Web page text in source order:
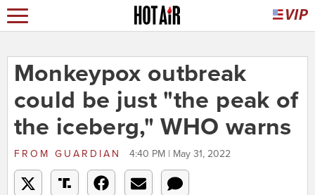
Monkeypox outbreak
could be just "the peak of
the iceberg," WHO warns
FROM GUARDIAN 4:40 PM | May 31, 2022